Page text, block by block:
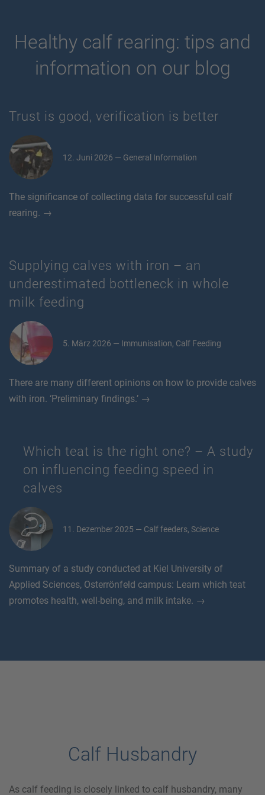
Healthy calf rearing: tips and
information on our blog
Trust is good, verification is better
12. Juni 2026 — General Information
The significance of collecting data for successful calf
rearing. →
Supplying calves with iron – an
underestimated bottleneck in whole
milk feeding
5. März 2026 — Immunisation, Calf Feeding
There are many different opinions on how to provide calves
with iron. ‘Preliminary findings.’ →
Which teat is the right one? – A study
on influencing feeding speed in
calves
11. Dezember 2025 — Calf feeders, Science
Summary of a study conducted at Kiel University of
Applied Sciences, Osterrönfeld campus: Learn which teat
promotes health, well-being, and milk intake. →
Calf Husbandry
As calf feeding is closely linked to calf husbandry, many